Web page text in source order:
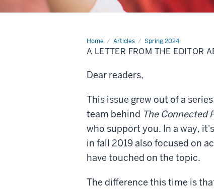
Home Articles Spring 2024
A
letter
from
about
A LETTER FROM THE EDITOR
Dear readers,
This issue grew out of a
team behind The Connected
who support you. In a way,
in fall 2019 also focused on
have touched on the topic.
The difference this time is